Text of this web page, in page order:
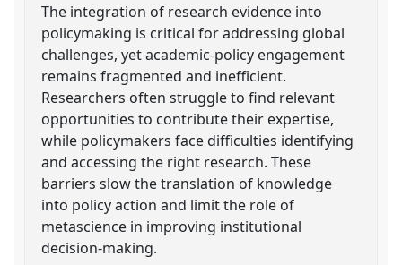
The integration of research evidence into
policymaking is critical for addressing global
challenges, yet academic-policy engagement
remains fragmented and inefficient.
Researchers often struggle to find relevant
opportunities to contribute their expertise,
while policymakers face difficulties identifying
and accessing the right research. These
barriers slow the translation of knowledge
into policy action and limit the role of
metascience in improving institutional
decision-making.